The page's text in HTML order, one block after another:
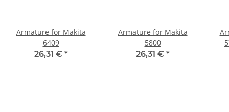
Armature for Makita
6409
26,31 € *
Armature for Makita
5800
26,31 € *